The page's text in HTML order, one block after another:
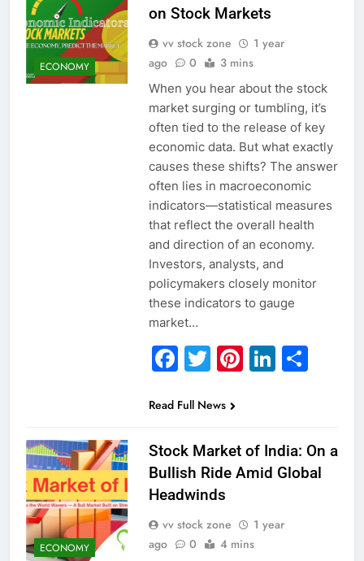
ECONOMY
on Stock Markets
vv stock zone
1 year
ago
0 3 mins
When you hear about the stock
market surging or tumbling, it’s
often tied to the release of key
economic data. But what exactly
causes these shifts? The answer
often lies in macroeconomic
indicators—statistical measures
that reflect the overall health
and direction of an economy.
Investors, analysts, and
policymakers closely monitor
these indicators to gauge
market…
Facebook
Twitter
Pinterest
Read Full News
ECONOMY
Stock Market of India: On a
Bullish Ride Amid Global
Headwinds
vv stock zone
1 year
ago
0 4 mins